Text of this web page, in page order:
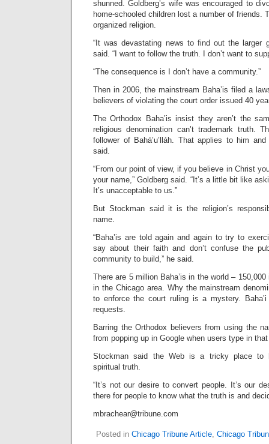
shunned. Goldberg’s wife was encouraged to
home-schooled children lost a number of friends.
organized religion.
“It was devastating news to find out the larger
said. “I want to follow the truth. I don’t want to
“The consequence is I don’t have a community.”
Then in 2006, the mainstream Baha’is filed a
believers of violating the court order issued 40
The Orthodox Baha’is insist they aren’t the
religious denomination can’t trademark truth.
follower of Bahá’u’lláh. That applies to him
said.
“From our point of view, if you believe in Christ
your name,” Goldberg said. “It’s a little bit like
It’s unacceptable to us.”
But Stockman said it is the religion’s
name.
“Baha’is are told again and again to try to
say about their faith and don’t confuse the
community to build,” he said.
There are 5 million Baha’is in the world –
in the Chicago area. Why the mainstream
to enforce the court ruling is a mystery. Baha’i
requests.
Barring the Orthodox believers from using the
from popping up in Google when users type in
Stockman said the Web is a tricky place to
spiritual truth.
“It’s not our desire to convert people. It’s our
there for people to know what the truth is and
mbrachear@tribune.com
Posted in Chicago Tribune Article, Chicago